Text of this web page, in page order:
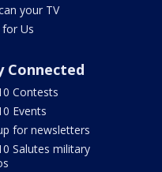
your TV
Us
Connected
Contests
Events
for newsletters
Salutes military